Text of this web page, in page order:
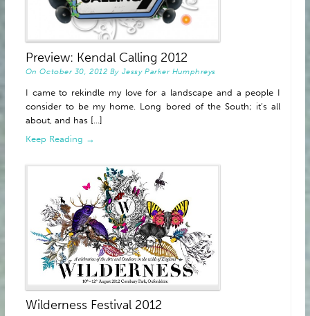
Preview: Kendal Calling 2012
OnOctober 30, 2012 By Jessy Parker Humphreys
I came to rekindle my love for a landscape and a people I
consider to be my home. Long bored of the South; it’s all
about, and has [...]
Keep Reading →
Wilderness Festival 2012